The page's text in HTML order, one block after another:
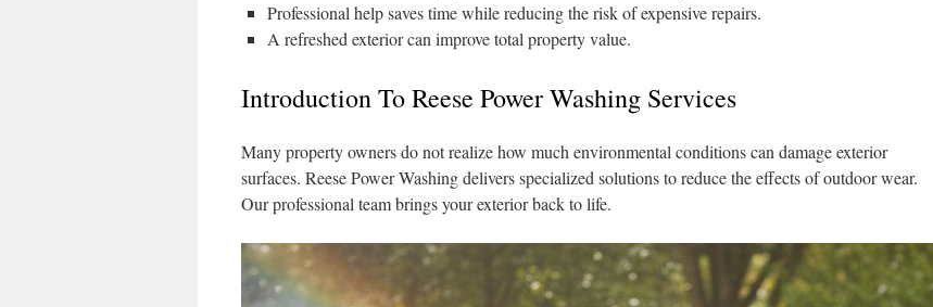
Professional help saves time while reducing the risk of expensive repairs.
A refreshed exterior can improve total property value.
Introduction To Reese Power Washing Services
Many property owners do not realize how much environmental conditions can damage exterior
surfaces. Reese Power Washing delivers specialized solutions to reduce the effects of outdoor wear.
Our professional team brings your exterior back to life.